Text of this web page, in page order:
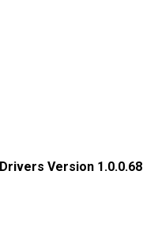
Version 1.0.0.68